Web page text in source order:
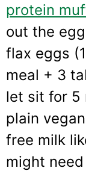
protein
out the
flax eggs
meal + 3
let sit for 5
plain
free milk
might